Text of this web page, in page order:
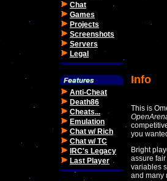
Chat
Games
Projects
Screenshots
Servers
Legal
Anti-Cheat
Death86
Cheats...
Emulation
Chat w/ Rich
Chat w/ TC
IRC's Legacy
Last Player
Info
This is
you
Bright
assure
variables
and many